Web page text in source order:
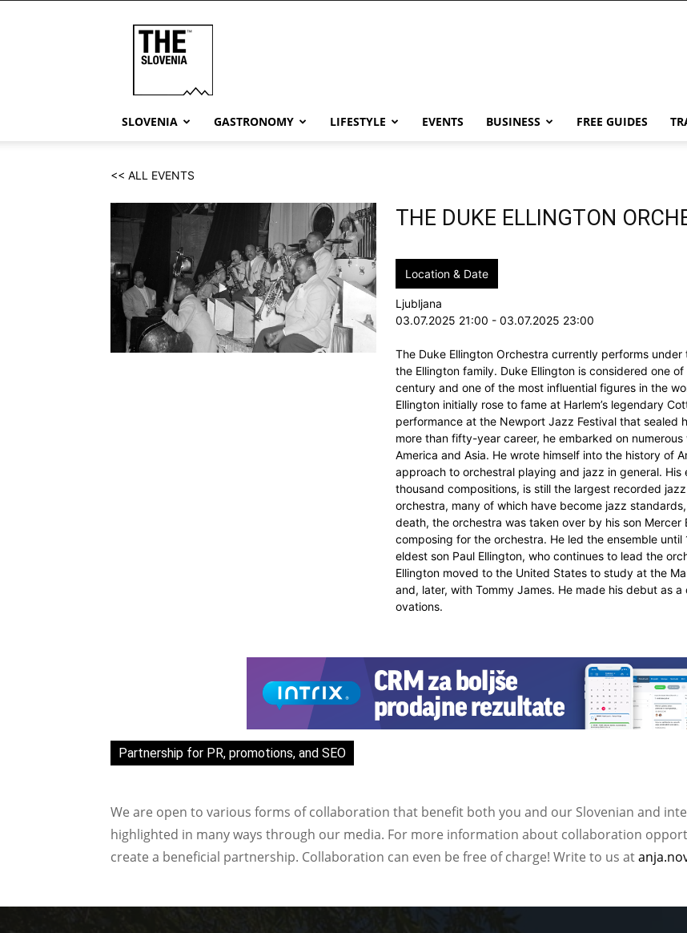
SLOVENIA GASTRONOMY LIFESTYLE EVENTS BUSINESS FREE GUIDES
<< ALL EVENTS
THE DUKE ELLINGTON
Location & Date
Ljubljana
03.07.2025 21:00 - 03.07.2025 23:00
The Duke Ellington Orchestra currently performs
the Ellington family. Duke Ellington is considered one
century and one of the most influential figures in the
Ellington initially rose to fame at Harlem’s legendary
performance at the Newport Jazz Festival that sealed
more than fifty-year career, he embarked on
America and Asia. He wrote himself into the history of
approach to orchestral playing and jazz in general.
thousand compositions, is still the largest recorded
orchestra, many of which have become jazz
death, the orchestra was taken over by his son Mercer
composing for the orchestra. He led the ensemble
eldest son Paul Ellington, who continues to lead the
Ellington moved to the United States to study at the
and, later, with Tommy James. He made his debut as
ovations.
Partnership for PR, promotions, and SEO
We are open to various forms of collaboration that benefit both you and our Slovenian and
highlighted in many ways through our media. For more information about collaboration
create a beneficial partnership. Collaboration can even be free of charge! Write to us at